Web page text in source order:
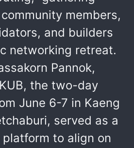
members,
and builders
networking retreat.
Pannok,
the two-day
June 6-7 in Kaeng
served as a
to align on